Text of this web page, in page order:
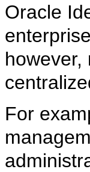
Oracle
however,
For